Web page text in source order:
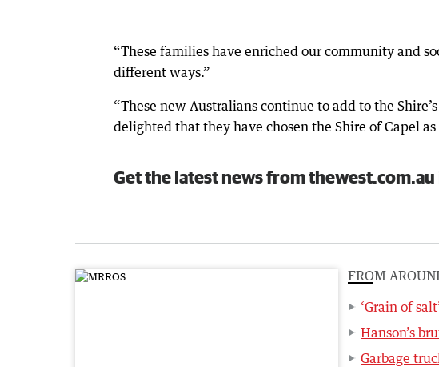
“These families have enriched our community and
different ways.”
“These new Australians continue to add to the
delighted that they have chosen the Shire of Capel
Get the latest news from
FROM
‘Grain of
Hanson’s
Garbage